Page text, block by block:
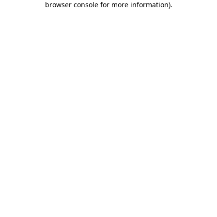
browser console for more information).